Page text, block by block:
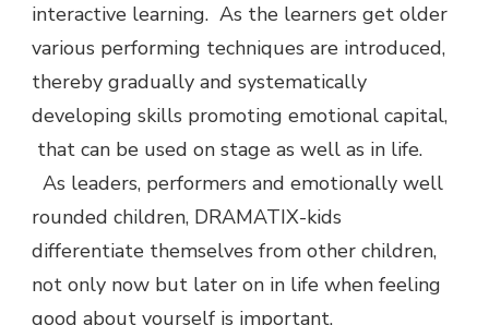
interactive learning. As the learners get older
various performing techniques are introduced,
thereby gradually and systematically
developing skills promoting emotional capital,
that can be used on stage as well as in life.
As leaders, performers and emotionally well
rounded children, DRAMATIX-kids
differentiate themselves from other children,
not only now but later on in life when feeling
good about yourself is important.